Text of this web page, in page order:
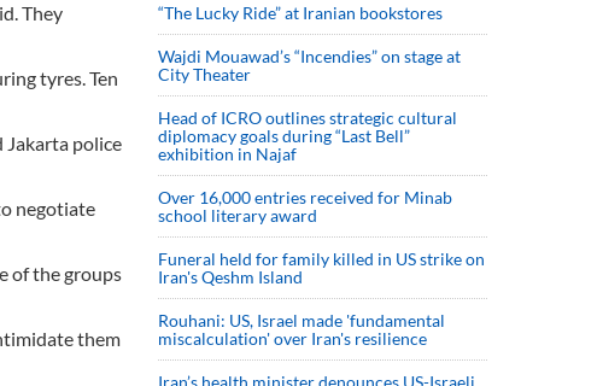
They
tyres. Ten
Jakarta police
negotiate
of the groups
them
“The Lucky Ride” at Iranian bookstores
Wajdi Mouawad’s “Incendies” on stage at
City Theater
Head of ICRO outlines strategic cultural
diplomacy goals during “Last Bell”
exhibition in Najaf
Over 16,000 entries received for Minab
school literary award
Funeral held for family killed in US strike on
Iran's Qeshm Island
Rouhani: US, Israel made 'fundamental
miscalculation' over Iran's resilience
Iran’s health minister denounces US-Israeli